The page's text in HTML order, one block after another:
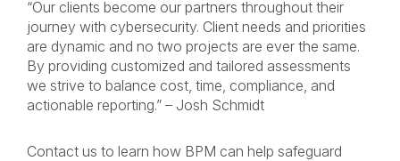
“Our clients become our partners throughout their
journey with cybersecurity. Client needs and priorities
are dynamic and no two projects are ever the same.
By providing customized and tailored assessments
we strive to balance cost, time, compliance, and
actionable reporting.” – Josh Schmidt
Contact us to learn how BPM can help safeguard